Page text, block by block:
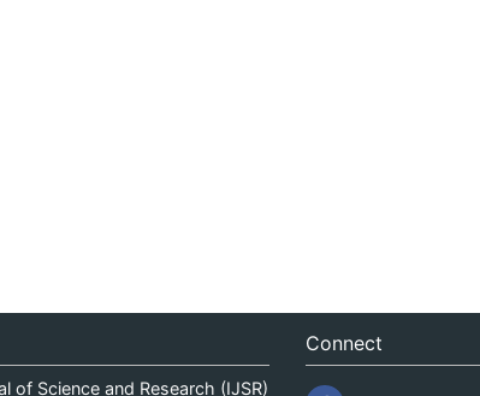
of Science and Research (IJSR)
Connect